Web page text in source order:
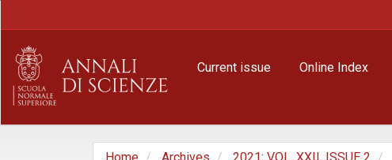
Content
Sidebar
Current issue Online Index